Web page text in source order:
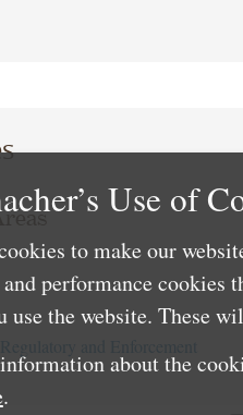
Use of
to make our
performance cookies
use the website. These
about the
.